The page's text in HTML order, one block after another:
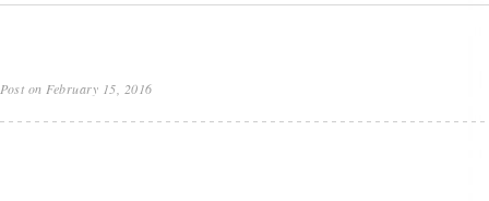
Post on February 15, 2016